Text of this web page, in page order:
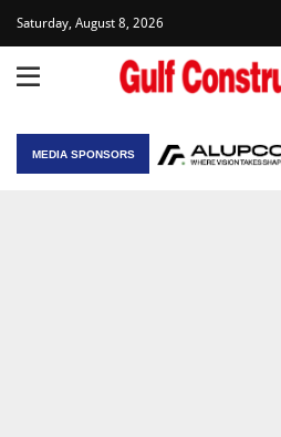
Saturday, August 8, 2026
MEDIA SPONSORS